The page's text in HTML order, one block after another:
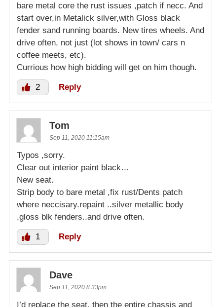
bare metal core the rust issues ,patch if necc. And
start over,in Metalick silver,with Gloss black
fender sand running boards. New tires wheels. And
drive often, not just (lot shows in town/ cars n
coffee meets, etc).
Currious how high bidding will get on him though.
2 Reply
Tom
Sep 11, 2020 11:15am
Typos ,sorry.
Clear out interior paint black…
New seat.
Strip body to bare metal ,fix rust/Dents patch
where neccisary.repaint ..silver metallic body
,gloss blk fenders..and drive often.
1 Reply
Dave
Sep 11, 2020 8:33pm
I’d replace the seat, then the entire chassis and